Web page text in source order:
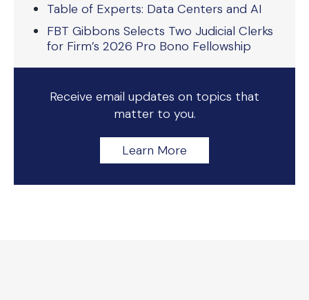
Table of Experts: Data Centers and AI
FBT Gibbons Selects Two Judicial Clerks
for Firm’s 2026 Pro Bono Fellowship
Receive email updates on topics that
matter to you.
Learn More